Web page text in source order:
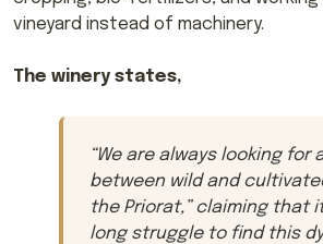
vineyard instead of machinery.
The winery states,
“We are always looking for
between wild and
the Priorat,” claiming that
long struggle to find this